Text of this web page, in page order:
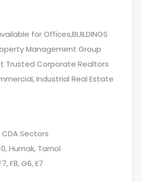
for Offices,BUILDINGS
Management Group
Trusted Corporate Realtors
Industrial Real Estate
Sectors
Humak, Tarnol
F8, G6, E7